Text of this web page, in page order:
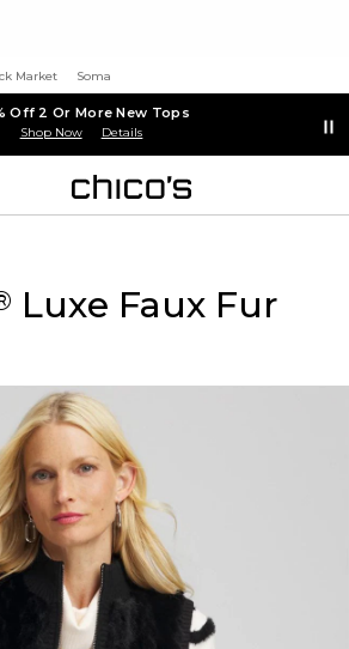
Market Soma
Off 2 Or More New Tops
Shop Now Details
Luxe Faux Fur